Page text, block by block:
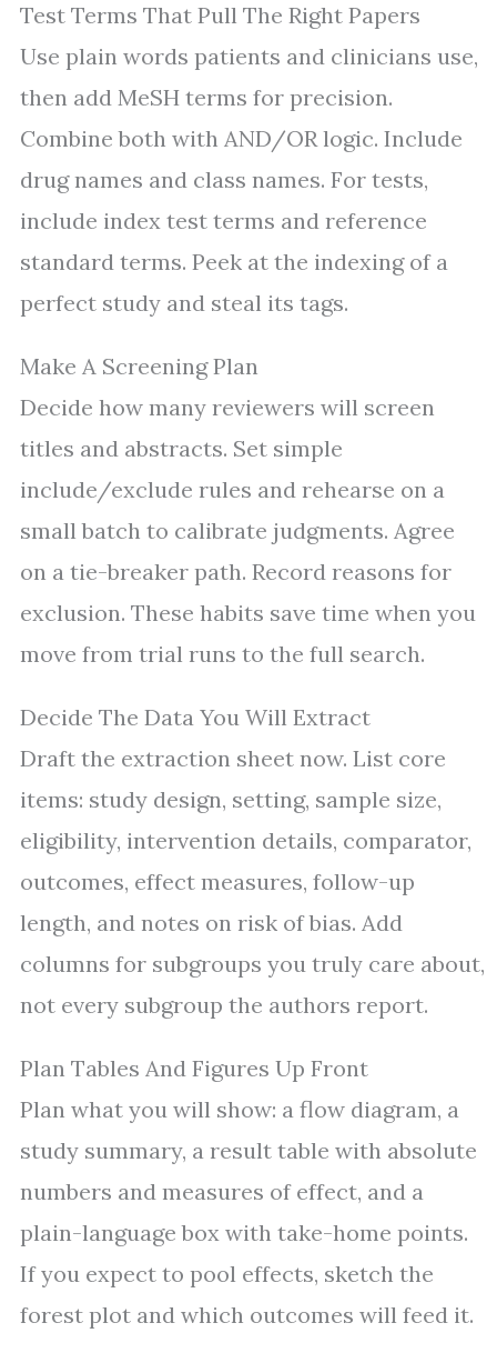
Test Terms That Pull The Right Papers
Use plain words patients and clinicians use,
then add MeSH terms for precision.
Combine both with AND/OR logic. Include
drug names and class names. For tests,
include index test terms and reference
standard terms. Peek at the indexing of a
perfect study and steal its tags.
Make A Screening Plan
Decide how many reviewers will screen
titles and abstracts. Set simple
include/exclude rules and rehearse on a
small batch to calibrate judgments. Agree
on a tie-breaker path. Record reasons for
exclusion. These habits save time when you
move from trial runs to the full search.
Decide The Data You Will Extract
Draft the extraction sheet now. List core
items: study design, setting, sample size,
eligibility, intervention details, comparator,
outcomes, effect measures, follow-up
length, and notes on risk of bias. Add
columns for subgroups you truly care about,
not every subgroup the authors report.
Plan Tables And Figures Up Front
Plan what you will show: a flow diagram, a
study summary, a result table with absolute
numbers and measures of effect, and a
plain-language box with take-home points.
If you expect to pool effects, sketch the
forest plot and which outcomes will feed it.